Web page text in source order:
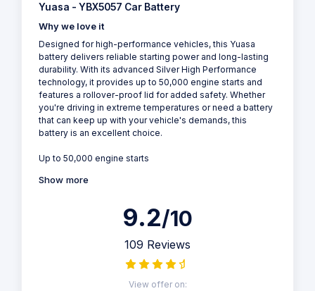
Yuasa - YBX5057 Car Battery
Why we love it
Designed for high-performance vehicles, this Yuasa
battery delivers reliable starting power and long-lasting
durability. With its advanced Silver High Performance
technology, it provides up to 50,000 engine starts and
features a rollover-proof lid for added safety. Whether
you're driving in extreme temperatures or need a battery
that can keep up with your vehicle's demands, this
battery is an excellent choice.
Up to 50,000 engine starts
Show more
9.2/10
109 Reviews
View offer on: